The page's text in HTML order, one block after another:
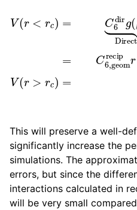
V(r =C r)r−6 ⏟
(C6 C recip )
This will preserve a well-
significantly increase the
simulations. The
errors, but since the
interactions calculated in
will be very small